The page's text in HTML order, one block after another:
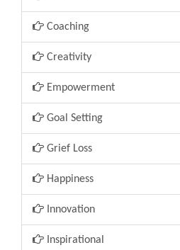
Coaching
Creativity
Empowerment
Goal Setting
Grief Loss
Happiness
Innovation
Inspirational